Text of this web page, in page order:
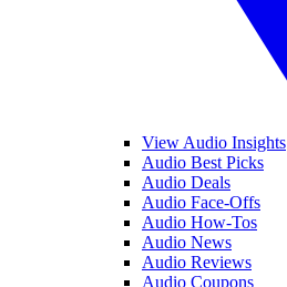
View Audio Insights
Audio Best Picks
Audio Deals
Audio Face-Offs
Audio How-Tos
Audio News
Audio Reviews
Audio Coupons